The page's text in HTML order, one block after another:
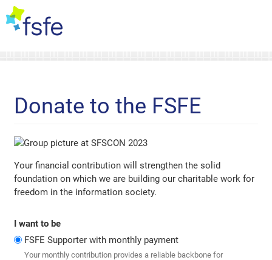
Donate to the FSFE
Your financial contribution will strengthen the solid
foundation on which we are building our charitable work for
freedom in the information society.
I want to be
FSFE Supporter with monthly payment
Your monthly contribution provides a reliable backbone for